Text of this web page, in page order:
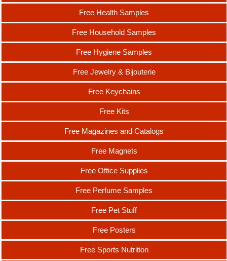
Free Health Samples
Free Household Samples
Free Hygiene Samples
Free Jewelry & Bijouterie
Free Keychains
Free Kits
Free Magazines and Catalogs
Free Magnets
Free Office Supplies
Free Perfume Samples
Free Pet Stuff
Free Posters
Free Sports Nutrition